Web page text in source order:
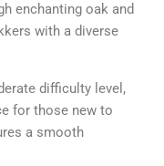
enchanting oak and
with a diverse
difficulty level,
for those new to
a smooth